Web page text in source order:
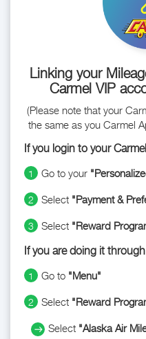
Linking your
Carmel VIP
(Please note that your
the same as you Carmel
If you login to your
1 Go to your
2 Select "Payment &
3 Select "Reward
If you are doing it
1 Go to "Menu"
2 Select "Reward
Select "Alaska Air